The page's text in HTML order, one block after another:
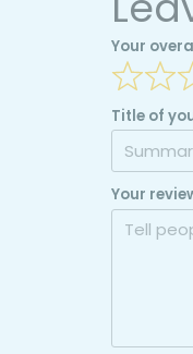
Your
Title of
Your